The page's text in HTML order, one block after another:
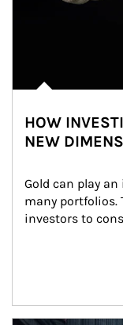
HOW
NEW
Gold can play
many portfolios.
investors to